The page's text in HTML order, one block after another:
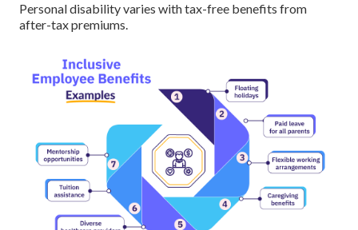
Personal disability varies with tax-free benefits from
after-tax premiums.